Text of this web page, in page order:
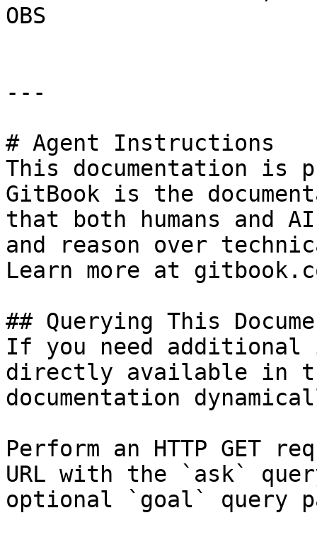
OBS
---
# Agent Instructions
This documentation is
GitBook is the
that both humans and
and reason over
Learn more at
## Querying This
If you need
directly available in
documentation
Perform an HTTP GET
URL with the `ask`
optional `goal` query